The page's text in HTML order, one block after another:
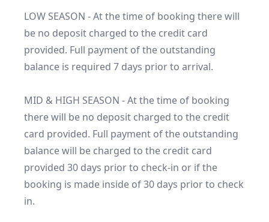
LOW SEASON - At the time of booking there will
be no deposit charged to the credit card
provided. Full payment of the outstanding
balance is required 7 days prior to arrival.
MID & HIGH SEASON - At the time of booking
there will be no deposit charged to the credit
card provided. Full payment of the outstanding
balance will be charged to the credit card
provided 30 days prior to check-in or if the
booking is made inside of 30 days prior to check
in.